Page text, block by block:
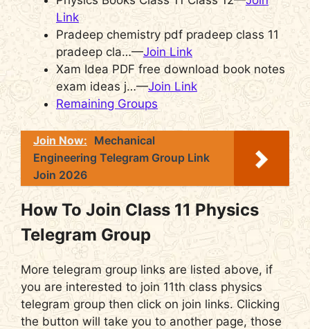
Link
Pradeep chemistry pdf pradeep class 11
pradeep cla…—Join Link
Xam Idea PDF free download book notes
exam ideas j…—Join Link
Remaining Groups
Join Now: Mechanical
Engineering Telegram Group Link
Join 2026
How To Join Class 11 Physics
Telegram Group
More telegram group links are listed above, if
you are interested to join 11th class physics
telegram group then click on join links. Clicking
the button will take you to another page, those